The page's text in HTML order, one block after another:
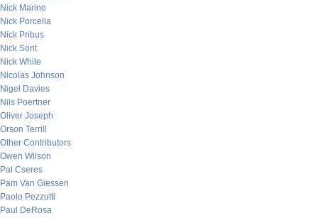
Nick Marino
Nick Porcella
Nick Pribus
Nick Sont
Nick White
Nicolas Johnson
Nigel Davies
Nils Poertner
Oliver Joseph
Orson Terrill
Other Contributors
Owen Wilson
Pal Cseres
Pam Van Giessen
Paolo Pezzutti
Paul DeRosa